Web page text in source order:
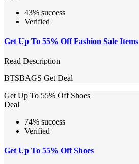
43% success
Verified
Get Up To 55% Off Fashion Sale Items
Read Description
BTSBAGS Get Deal
Get Up To 55% Off Shoes
Deal
74% success
Verified
Get Up To 55% Off Shoes